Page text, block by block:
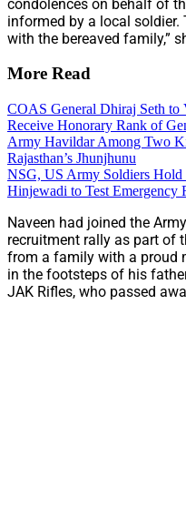
condolences on behalf of
informed by a local soldier.
with the bereaved family,”
More Read
COAS General Dhiraj Seth to
Receive Honorary Rank of
Army Havildar Among Two
Rajasthan’s Jhunjhunu
NSG, US Army Soldiers
Hinjewadi to Test Emergency
Naveen had joined the
recruitment rally as part of
from a family with a proud
in the footsteps of his
JAK Rifles, who passed